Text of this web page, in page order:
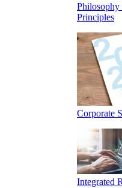
Philosophy
Principles
Corporate
Integrated